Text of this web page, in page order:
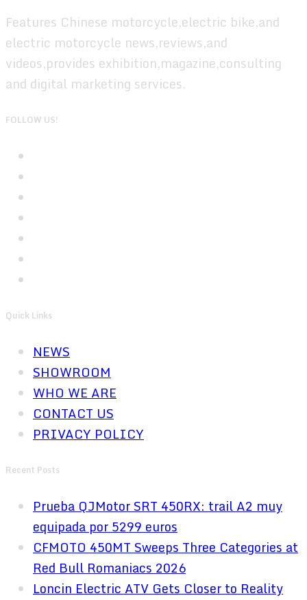
Features Chinese motorcycle,electric bike,and
electric motorcycle news,reviews,and
videos,provides exhibition,magazine,consulting
and digital marketing services.
FOLLOW US!
Quick Links
NEWS
SHOWROOM
WHO WE ARE
CONTACT US
PRIVACY POLICY
Recent Posts
Prueba QJMotor SRT 450RX: trail A2 muy
equipada por 5299 euros
CFMOTO 450MT Sweeps Three Categories at
Red Bull Romaniacs 2026
Loncin Electric ATV Gets Closer to Reality